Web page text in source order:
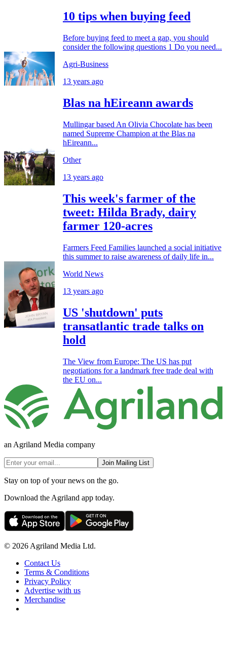
10 tips when buying feed
Before buying feed to meet a gap, you should
consider the following questions 1 Do you need...
Agri-Business
13 years ago
Blas na hEireann awards
Mullingar based An Olivia Chocolate has been
named Supreme Champion at the Blas na
hEireann...
Other
13 years ago
This week's farmer of the
tweet: Hilda Brady, dairy
farmer 120-acres
Farmers Feed Families launched a social initiative
this summer to raise awareness of daily life in...
World News
13 years ago
US 'shutdown' puts
transatlantic trade talks on
hold
The View from Europe: The US has put
negotiations for a landmark free trade deal with
the EU on...
an Agriland Media company
Join Mailing List
Stay on top of your news on the go.
Download the Agriland app today.
© 2026 Agriland Media Ltd.
Contact Us
Terms & Conditions
Privacy Policy
Advertise with us
Merchandise